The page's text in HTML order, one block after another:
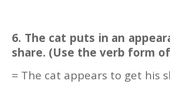
6. The cat puts in an
share. (Use the verb form
= The cat appears to get his